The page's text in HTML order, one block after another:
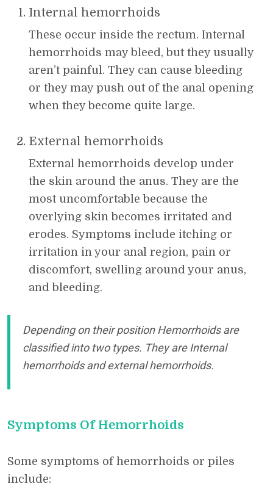
Internal hemorrhoids
These occur inside the rectum. Internal
hemorrhoids may bleed, but they usually
aren’t painful. They can cause bleeding
or they may push out of the anal opening
when they become quite large.
External hemorrhoids
External hemorrhoids develop under
the skin around the anus. They are the
most uncomfortable because the
overlying skin becomes irritated and
erodes. Symptoms include itching or
irritation in your anal region, pain or
discomfort, swelling around your anus,
and bleeding.
Depending on their position Hemorrhoids are
classified into two types. They are Internal
hemorrhoids and external hemorrhoids.
Symptoms Of Hemorrhoids
Some symptoms of hemorrhoids or piles
include: